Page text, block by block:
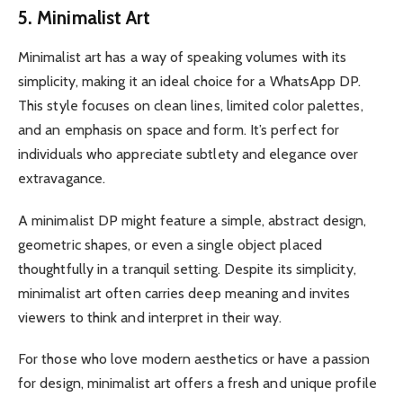
5. Minimalist Art
Minimalist art has a way of speaking volumes with its
simplicity, making it an ideal choice for a WhatsApp DP.
This style focuses on clean lines, limited color palettes,
and an emphasis on space and form. It’s perfect for
individuals who appreciate subtlety and elegance over
extravagance.
A minimalist DP might feature a simple, abstract design,
geometric shapes, or even a single object placed
thoughtfully in a tranquil setting. Despite its simplicity,
minimalist art often carries deep meaning and invites
viewers to think and interpret in their way.
For those who love modern aesthetics or have a passion
for design, minimalist art offers a fresh and unique profile